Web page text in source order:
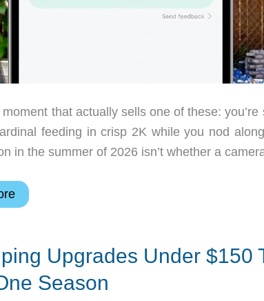
that actually sells one of these:
feeding in crisp 2K while you nod
in the summer of 2026 isn’t whether a
Upgrades Under $150
Season